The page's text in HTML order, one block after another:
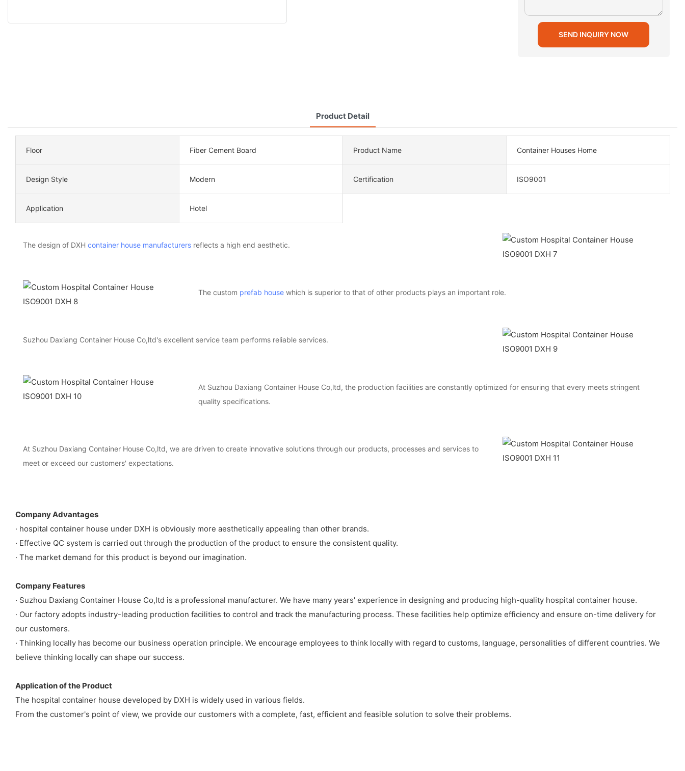
SEND INQUIRY NOW
Product Detail
Floor Fiber Cement Board Product Name Container Houses Home
Design Style Modern Certification ISO9001
Application Hotel
The design of DXH container house manufacturers reflects a high end aesthetic.
The custom prefab housewhich is superior to that of other products plays an important role.
Suzhou Daxiang Container House Co,ltd's excellent service team performs reliable services.
At Suzhou Daxiang Container House Co,ltd, the production facilities are constantly optimized for ensuring that every meets stringent
quality specifications.
At Suzhou Daxiang Container House Co,ltd, we are driven to create innovative solutions through our products, processes and services to
meet or exceed our customers' expectations.
Company Advantages
· hospital container house under DXH is obviously more aesthetically appealing than other brands.
· Effective QC system is carried out through the production of the product to ensure the consistent quality.
· The market demand for this product is beyond our imagination.
Company Features
· Suzhou Daxiang Container House Co,ltd is a professional manufacturer. We have many years' experience in designing and producing high-quality hospital container house.
· Our factory adopts industry-leading production facilities to control and track the manufacturing process. These facilities help optimize efficiency and ensure on-time delivery for
our customers.
· Thinking locally has become our business operation principle. We encourage employees to think locally with regard to customs, language, personalities of different countries. We
believe thinking locally can shape our success.
Application of the Product
The hospital container house developed by DXH is widely used in various fields.
From the customer's point of view, we provide our customers with a complete, fast, efficient and feasible solution to solve their problems.